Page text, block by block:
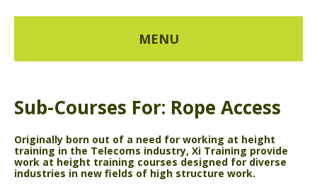
MENU
ABOUT US
News
Meet The Team
PPE SHOP
HSE RESOURCES
Sub-Courses For: Rope Access
Originally born out of a need for working at height
training in the Telecoms industry, Xi Training provide
work at height training courses designed for diverse
industries in new fields of high structure work.